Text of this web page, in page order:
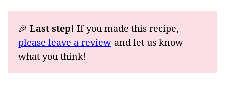
🎉 Last step! If you made this recipe,
please leave a review and let us know
what you think!